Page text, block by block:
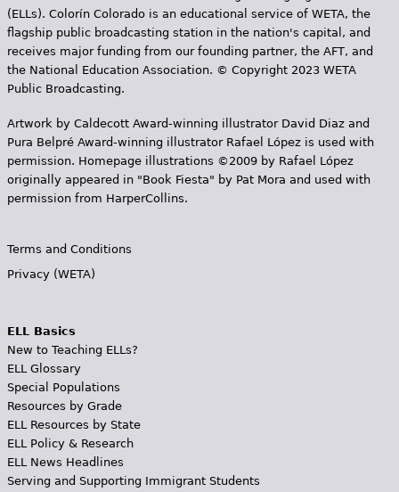
(ELLs). Colorín Colorado is an educational service of WETA, the
flagship public broadcasting station in the nation's capital, and
receives major funding from our founding partner, the AFT, and
the National Education Association. © Copyright 2023 WETA
Public Broadcasting.
Artwork by Caldecott Award-winning illustrator David Diaz and
Pura Belpr­é Award-winning illustrator Rafael López is used with
permission. Homepage illustrations ©2009 by Rafael López
originally appeared in "Book Fiesta" by Pat Mora and used with
permission from HarperCollins.
Terms and Conditions
Privacy (WETA)
ELL Basics
New to Teaching ELLs?
ELL Glossary
Special Populations
Resources by Grade
ELL Resources by State
ELL Policy & Research
ELL News Headlines
Serving and Supporting Immigrant Students